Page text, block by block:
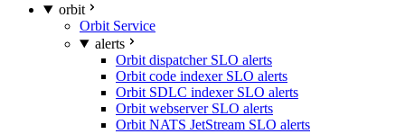
orbit
Orbit Service
alerts
Orbit dispatcher SLO alerts
Orbit code indexer SLO alerts
Orbit SDLC indexer SLO alerts
Orbit webserver SLO alerts
Orbit NATS JetStream SLO alerts